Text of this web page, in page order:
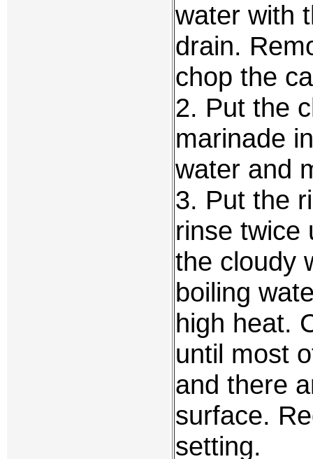
water with
drain.
chop the
2. Put the
marinade
water and
3. Put the
rinse twice
the cloudy
boiling
high heat.
until most
and there
surface.
setting.